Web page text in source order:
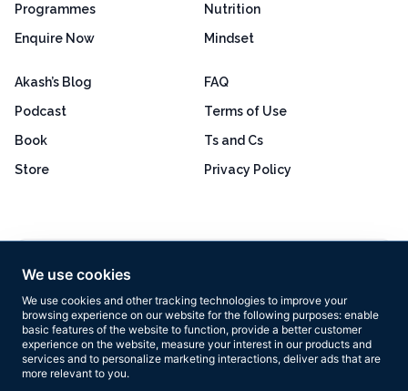
We use cookies
We use cookies and other tracking technologies to improve your
browsing experience on our website for the following purposes: enable
basic features of the website to function, provide a better customer
experience on the website, measure your interest in our products and
services and to personalize marketing interactions, deliver ads that are
more relevant to you.
Programmes
Enquire Now
Nutrition
Mindset
Akash’s Blog
Podcast
Book
Store
FAQ
Terms of Use
Ts and Cs
Privacy Policy
Based on 160+ reviews